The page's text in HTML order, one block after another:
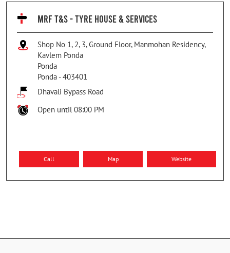
MRF T&S - TYRE HOUSE & SERVICES
Shop No 1, 2, 3, Ground Floor, Manmohan Residency,
Kavlem Ponda
Ponda
Ponda -403401
Dhavali Bypass Road
Open until 08:00 PM
Call Map Website